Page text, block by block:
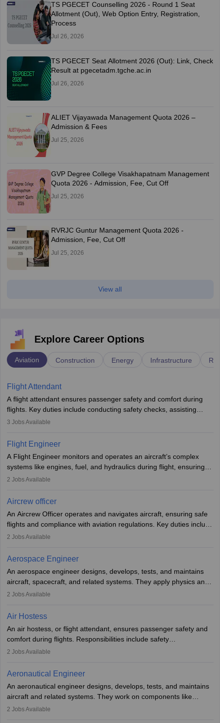
TS PGECET Counselling 2026 - Round 1 Seat
Allotment (Out), Web Option Entry, Registration,
Process
Jul 26, 2026
TS PGECET Seat Allotment 2026 (Out): Link, Check
Result at pgecetadm.tgche.ac.in
Jul 26, 2026
ALIET Vijayawada Management Quota 2026 –
Admission & Fees
Jul 25, 2026
GVP Degree College Visakhapatnam Management
Quota 2026 - Admission, Fee, Cut Off
Jul 25, 2026
RVRJC Guntur Management Quota 2026 -
Admission, Fee, Cut Off
Jul 25, 2026
View all
Explore Career Options
Aviation Construction Energy Infrastructure
Flight Attendant
A flight attendant ensures passenger safety and comfort during
flights. Key duties include conducting safety checks, assisting
passengers, serving food and drinks, and managing emergencies.
service. A high school diploma is typically required, followed by
rigorous training to qualify for the role.
3 Jobs Available
Flight Engineer
A Flight Engineer monitors and operates an aircraft’s complex
systems like engines, fuel, and hydraulics during flight, ensuring
optimal performance and safety. They assist pilots with technical
requires strong technical knowledge, problem-solving, and
or aerospace engineering and specialised certification.
2 Jobs Available
Aircrew officer
An Aircrew Officer operates and navigates aircraft, ensuring safe
flights and compliance with aviation regulations. Key duties include
managing flight systems, conducting pre- and post-flight checks,
working five days a week, with around 120 flight hours monthly.
Employment may be contractual or permanent, depending on the
airline.
2 Jobs Available
Aerospace Engineer
An aerospace engineer designs, develops, tests, and maintains
aircraft, spacecraft, and related systems. They apply physics and
engineering principles to improve aerospace technologies, often
designing components, conducting tests, and performing
requiring advanced study. The role demands analytical skills,
technical knowledge, precision, and effective communication.
2 Jobs Available
Air Hostess
An air hostess, or flight attendant, ensures passenger safety and
comfort during flights. Responsibilities include safety
demonstrations, serving meals, managing the cabin, handling
communication skills, a calm demeanour, and a service-oriented
attitude. It offers opportunities to travel and work in the dynamic
aviation and hospitality industry.
2 Jobs Available
Aeronautical Engineer
An aeronautical engineer designs, develops, tests, and maintains
aircraft and related systems. They work on components like
engines and wings, ensuring performance, safety, and efficiency.
2 Jobs Available